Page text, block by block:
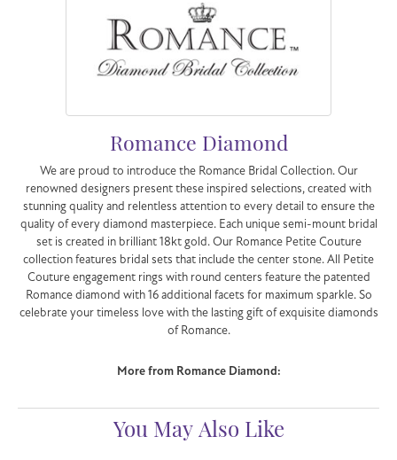
Romance Diamond
We are proud to introduce the Romance Bridal Collection. Our
renowned designers present these inspired selections, created with
stunning quality and relentless attention to every detail to ensure the
quality of every diamond masterpiece. Each unique semi-mount bridal
set is created in brilliant 18kt gold. Our Romance Petite Couture
collection features bridal sets that include the center stone. All Petite
Couture engagement rings with round centers feature the patented
Romance diamond with 16 additional facets for maximum sparkle. So
celebrate your timeless love with the lasting gift of exquisite diamonds
of Romance.
More from Romance Diamond:
You May Also Like